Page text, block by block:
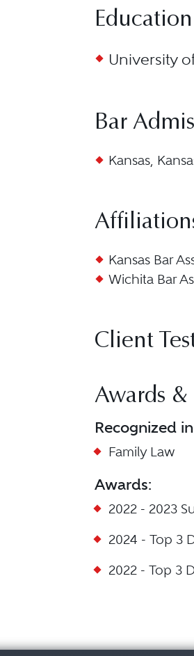
Education
University
Bar
Kansas,
Kansas Bar
Wichita Bar
Client
Awards &
Recognized in
Family Law
Awards:
2022 - 2023
2024 - Top 3
2022 - Top 3